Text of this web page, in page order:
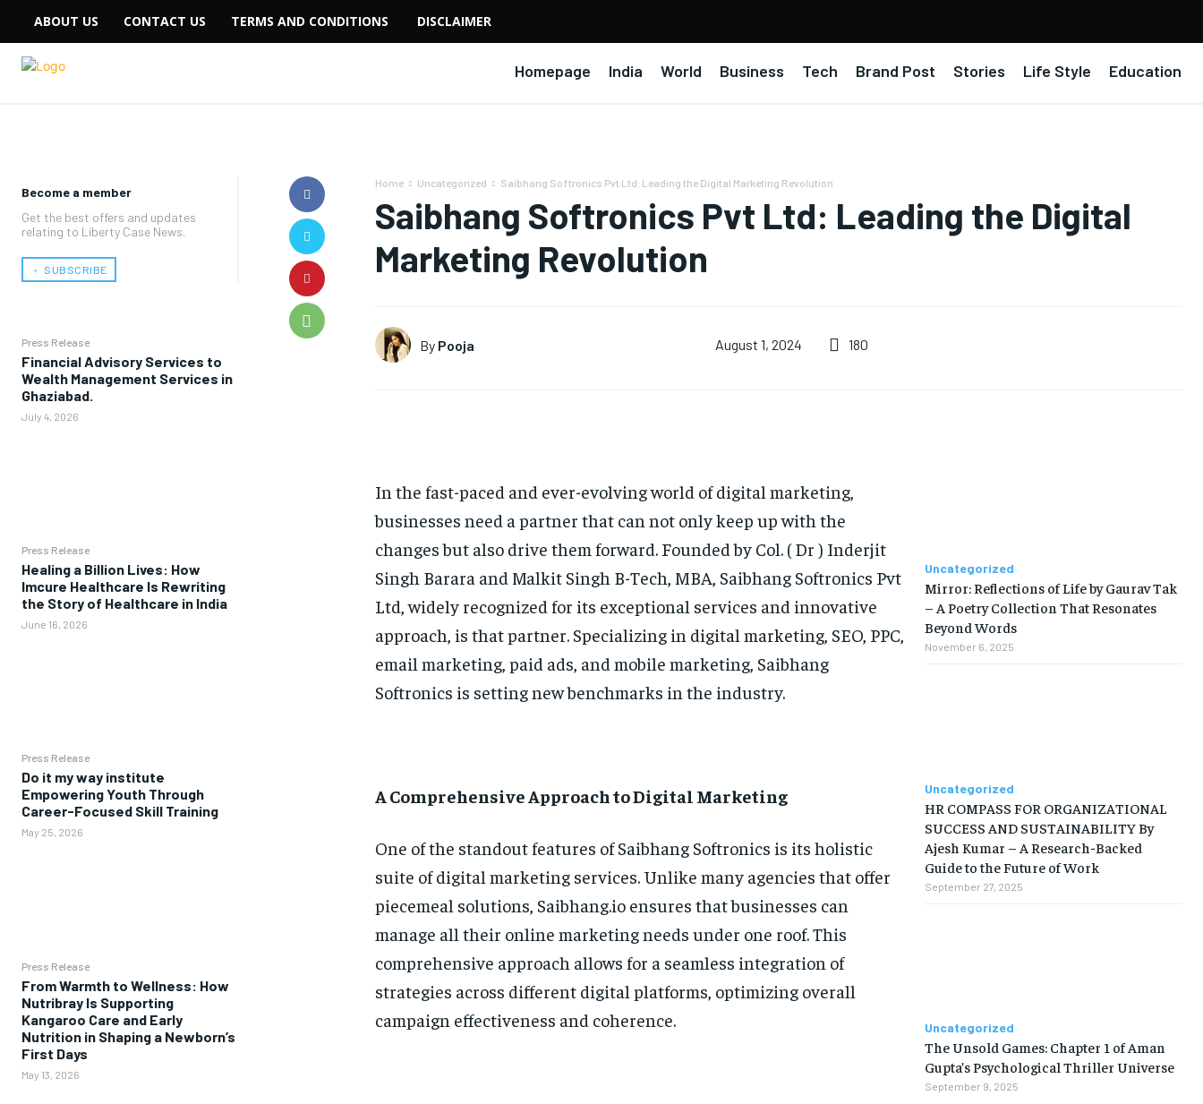
ABOUT US CONTACT US TERMS AND CONDITIONS DISCLAIMER
Homepage India World Business Tech Brand Post Stories Life Style Education
Become a member
Get the best offers and updates
relating to Liberty Case News.
﹢ SUBSCRIBE
Press Release
Financial Advisory Services to
Wealth Management Services in
Ghaziabad.
July 4, 2026
Press Release
Healing a Billion Lives: How
Imcure Healthcare Is Rewriting
the Story of Healthcare in India
June 16, 2026
Press Release
Do it my way institute
Empowering Youth Through
Career-Focused Skill Training
May 25, 2026
Press Release
From Warmth to Wellness: How
Nutribray Is Supporting
Kangaroo Care and Early
Nutrition in Shaping a Newborn’s
First Days
May 13, 2026
Home Uncategorized Saibhang Softronics Pvt Ltd: Leading the Digital Marketing Revolution
Saibhang Softronics Pvt Ltd: Leading the Digital
Marketing Revolution
By Pooja August 1, 2024 180
In the fast-paced and ever-evolving world of digital marketing,
businesses need a partner that can not only keep up with the
changes but also drive them forward. Founded by Col. ( Dr ) Inderjit
Singh Barara and Malkit Singh B-Tech, MBA, Saibhang Softronics Pvt
Ltd, widely recognized for its exceptional services and innovative
approach, is that partner. Specializing in digital marketing, SEO, PPC,
email marketing, paid ads, and mobile marketing, Saibhang
Softronics is setting new benchmarks in the industry.
A Comprehensive Approach to Digital Marketing
One of the standout features of Saibhang Softronics is its holistic
suite of digital marketing services. Unlike many agencies that offer
piecemeal solutions, Saibhang.io ensures that businesses can
manage all their online marketing needs under one roof. This
comprehensive approach allows for a seamless integration of
strategies across different digital platforms, optimizing overall
campaign effectiveness and coherence.
Uncategorized
Mirror: Reflections of Life by Gaurav Tak
– A Poetry Collection That Resonates
Beyond Words
November 6, 2025
Uncategorized
HR COMPASS FOR ORGANIZATIONAL
SUCCESS AND SUSTAINABILITY By
Ajesh Kumar – A Research-Backed
Guide to the Future of Work
September 27, 2025
Uncategorized
The Unsold Games: Chapter 1 of Aman
Gupta’s Psychological Thriller Universe
September 9, 2025